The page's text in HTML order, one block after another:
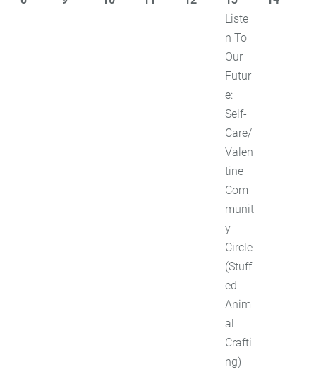
Liste
n To
Our
Futur
e:
Self-
Care/
Valen
tine
Com
munit
y
Circle
(Stuff
ed
Anim
al
Crafti
ng)